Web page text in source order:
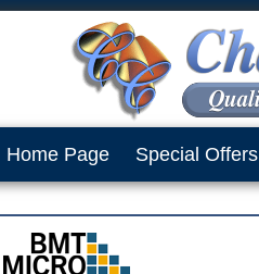
Home Page Special Offers